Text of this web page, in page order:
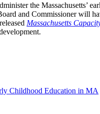
the Massachusetts’
and Commissioner will
Massachusetts
Childhood Education in MA